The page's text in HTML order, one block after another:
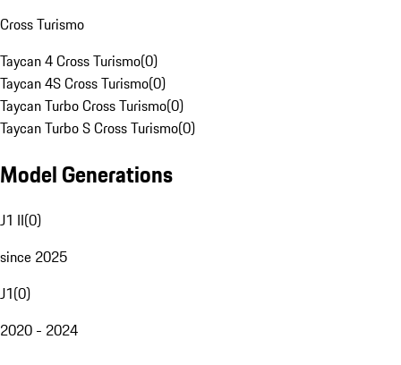
Cross Turismo
Taycan 4 Cross Turismo(0)
Taycan 4S Cross Turismo(0)
Taycan Turbo Cross Turismo(0)
Taycan Turbo S Cross Turismo(0)
Model Generations
J1 II(0)
since 2025
J1(0)
2020 - 2024